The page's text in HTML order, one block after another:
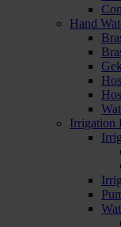
Hand
Irrigation